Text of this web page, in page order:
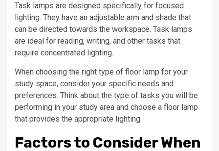
Task lamps are designed specifically for focused
lighting. They have an adjustable arm and shade that
can be directed towards the workspace. Task lamps
are ideal for reading, writing, and other tasks that
require concentrated lighting.
When choosing the right type of floor lamp for your
study space, consider your specific needs and
preferences. Think about the type of tasks you will be
performing in your study area and choose a floor lamp
that provides the appropriate lighting.
Factors to Consider When